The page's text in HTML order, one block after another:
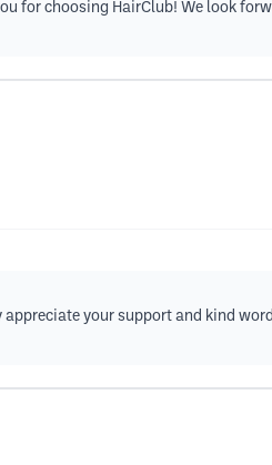
for choosing HairClub! We look
appreciate your support and kind